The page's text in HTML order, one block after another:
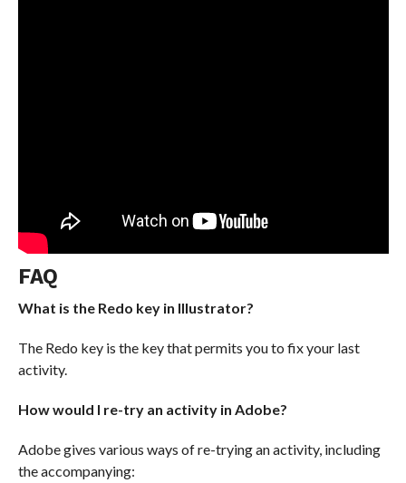
FAQ
What is the Redo key in Illustrator?
The Redo key is the key that permits you to fix your last
activity.
How would I re-try an activity in Adobe?
Adobe gives various ways of re-trying an activity, including
the accompanying: